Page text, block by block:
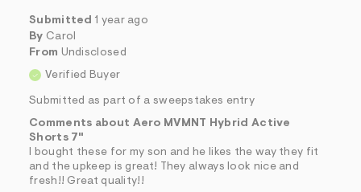
Submitted 1 year ago
By Carol
From Undisclosed
Verified Buyer
Submitted as part of a sweepstakes entry
Comments about Aero MVMNT Hybrid Active
Shorts 7"
I bought these for my son and he likes the way they fit
and the upkeep is great! They always look nice and
fresh!! Great quality!!